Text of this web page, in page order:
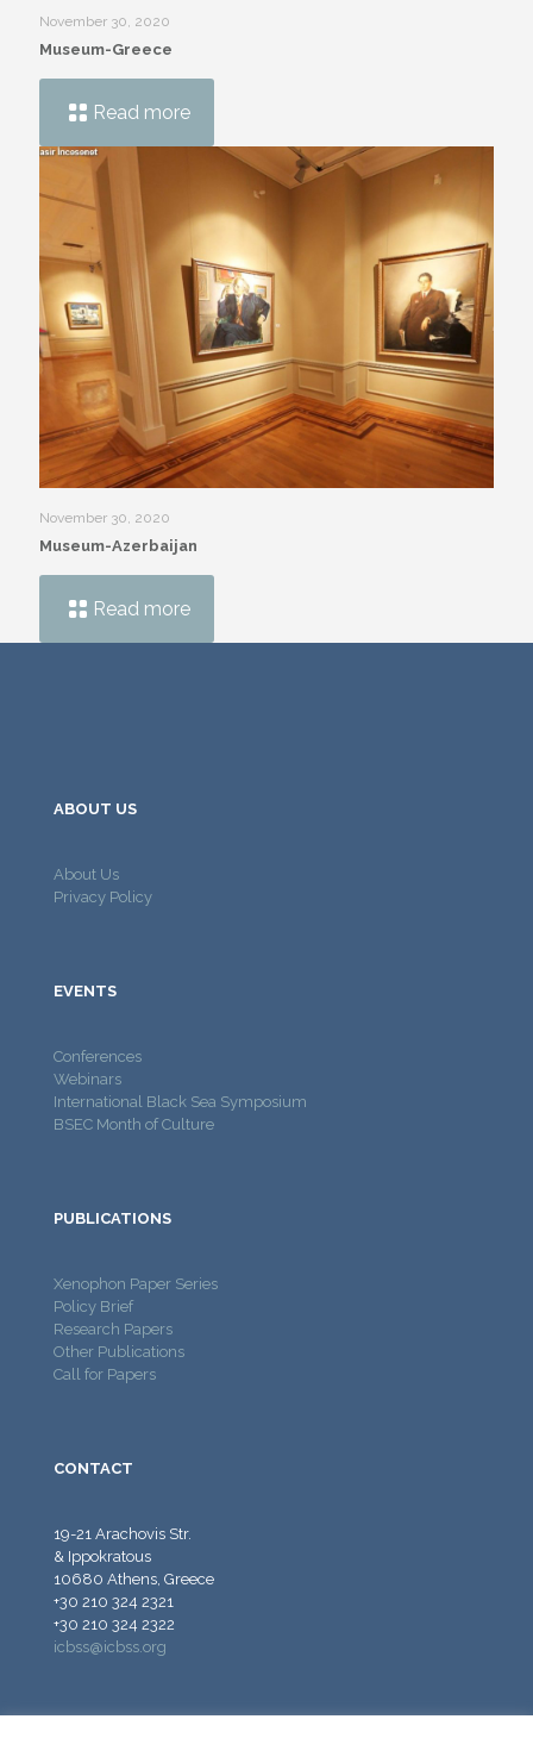
November 30, 2020
Museum-Greece
Read more
November 30, 2020
Museum-Azerbaijan
Read more
ABOUT US
About Us
Privacy Policy
EVENTS
Conferences
Webinars
International Black Sea Symposium
BSEC Month of Culture
PUBLICATIONS
Xenophon Paper Series
Policy Brief
Research Papers
Other Publications
Call for Papers
CONTACT
19-21 Arachovis Str.
& Ippokratous
10680 Athens, Greece
+30 210 324 2321
+30 210 324 2322
icbss@icbss.org